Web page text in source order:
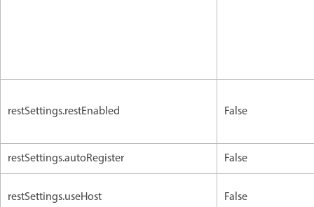
restSettings.restEnabled False
restSettings.autoRegister False
restSettings.useHost False